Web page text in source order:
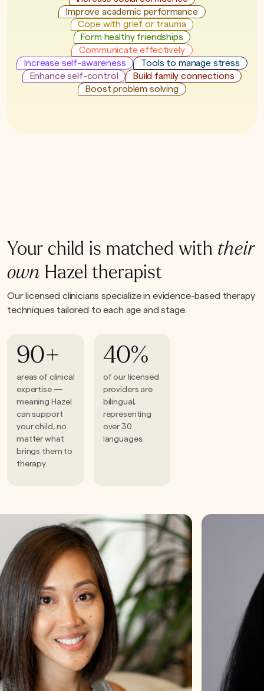
Improve academic performance
Cope with grief or trauma
Form healthy friendships
Communicate effectively
Increase self-awareness
Tools to manage stress
Enhance self-control
Build family connections
Boost problem solving
Your child is matched with their
own Hazel therapist
Our licensed clinicians specialize in evidence-based therapy
techniques tailored to each age and stage.
90+
areas of clinical
expertise —
meaning Hazel
can support
your child, no
matter what
brings them to
therapy.
40%
of our licensed
providers are
bilingual,
representing
over 30
languages.